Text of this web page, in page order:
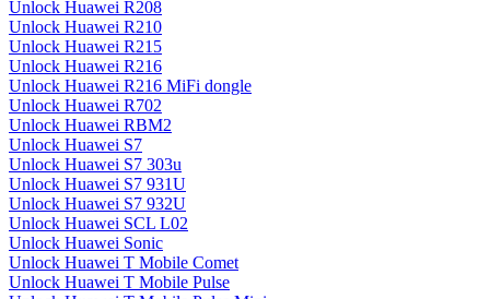
Unlock Huawei R208
Unlock Huawei R210
Unlock Huawei R215
Unlock Huawei R216
Unlock Huawei R216 MiFi dongle
Unlock Huawei R702
Unlock Huawei RBM2
Unlock Huawei S7
Unlock Huawei S7 303u
Unlock Huawei S7 931U
Unlock Huawei S7 932U
Unlock Huawei SCL L02
Unlock Huawei Sonic
Unlock Huawei T Mobile Comet
Unlock Huawei T Mobile Pulse